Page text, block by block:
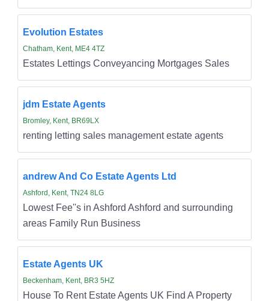
Evolution Estates
Chatham, Kent, ME4 4TZ
Estates Lettings Conveyancing Mortgages Sales
jdm Estate Agents
Bromley, Kent, BR69LX
renting letting sales management estate agents
andrew And Co Estate Agents Ltd
Ashford, Kent, TN24 8LG
Lowest Fee''s in Ashford Ashford and surrounding
areas Family Run Business
Estate Agents UK
Beckenham, Kent, BR3 5HZ
House To Rent Estate Agents UK Find A Property